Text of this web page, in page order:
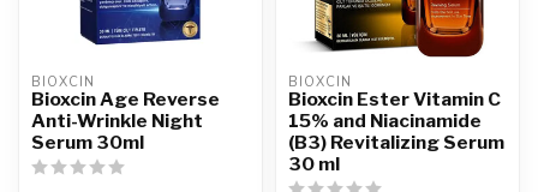
BIOXCIN
Bioxcin Age Reverse
Anti-Wrinkle Night
Serum 30ml
BIOXCIN
Bioxcin Ester Vitamin C
15% and Niacinamide
(B3) Revitalizing Serum
30 ml